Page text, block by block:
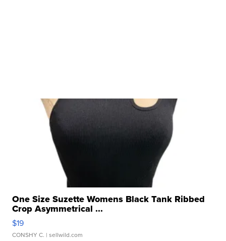
One Size Suzette Womens Black Tank Ribbed
Crop Asymmetrical ...
$19
CONSHY C. | sellwild.com